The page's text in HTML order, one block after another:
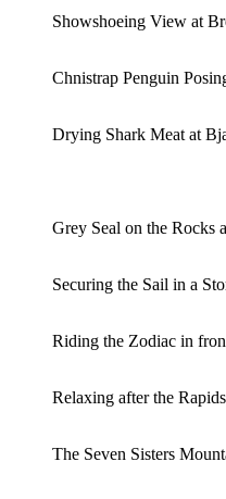
Showshoeing View at
Chnistrap Penguin
Drying Shark Meat at
Grey Seal on the Rocks
Securing the Sail in a
Riding the Zodiac in
Relaxing after the Rapids
The Seven Sisters